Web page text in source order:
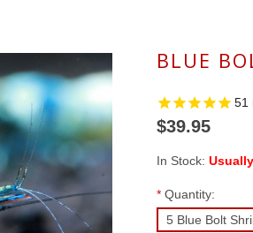
BLUE
51
$39.95
In Stock:
* Quantity:
5 Blue Bolt